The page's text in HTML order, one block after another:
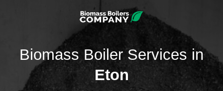
Biomass Boiler Services in
Eton